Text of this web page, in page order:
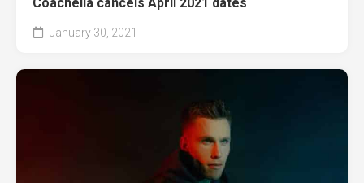
January 30, 2021